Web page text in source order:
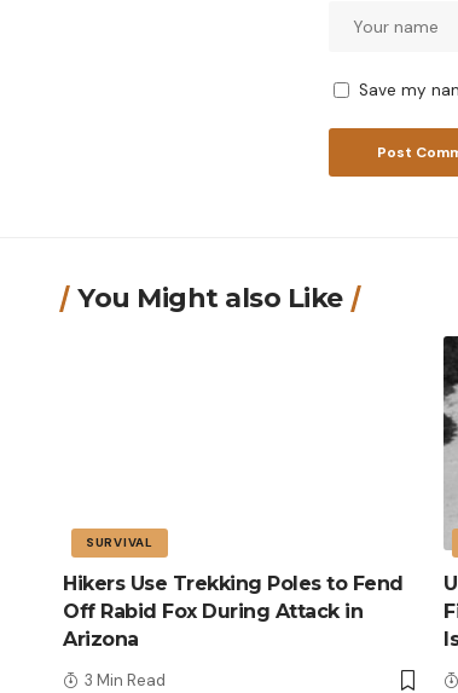
Save my
You Might also Like
SURVIVAL
Hikers Use Trekking Poles to Fend
Off Rabid Fox During Attack in
Arizona
3 Min Read